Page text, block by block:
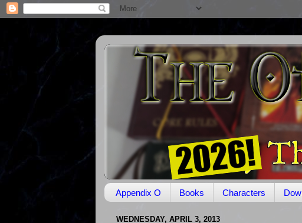
Appendix O Books Characters
WEDNESDAY, APRIL 3, 2013